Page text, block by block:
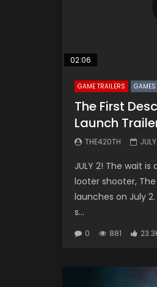
02:06
GAME TRAILERS GAMES
The First
Launch
THE420TH
JULY 2! The wait
looter shooter,
launches on July
s...
0 881